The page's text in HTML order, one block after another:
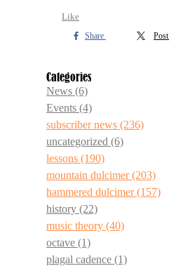
Like
Share Post
Categories
News (6)
Events (4)
subscriber news (236)
uncategorized (6)
lessons (190)
mountain dulcimer(203)
hammered dulcimer(157)
history (22)
music theory (40)
octave (1)
plagal cadence (1)